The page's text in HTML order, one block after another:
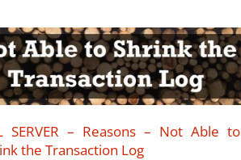
SERVER – Reasons – Not Able to
the Transaction Log